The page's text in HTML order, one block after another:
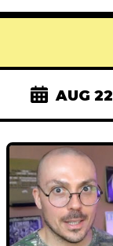
AUG 22